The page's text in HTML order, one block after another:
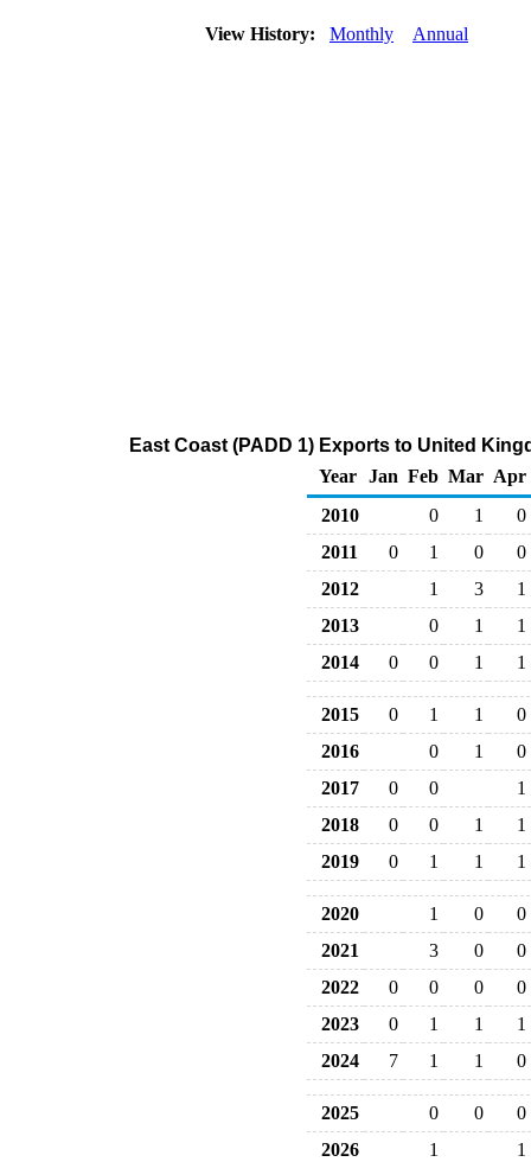
View History: Monthly Annual
East Coast (PADD 1) Exports to United
Year
Jan Feb Mar Apr
2010
0 1
0
2011
0 1 0
0
2012
1 3
1
2013
0 1
1
2014
0 0 1 1
2015 0 1 1
0
2016
0 1
0
2017
0 0
1
2018
0 0 1
1
2019
0 1 1 1
2020 1 0
0
2021
3 0
0
2022
0 0 0
0
2023
0 1 1
1
2024
7 1 1 0
2025 0 0
0
2026
1 1